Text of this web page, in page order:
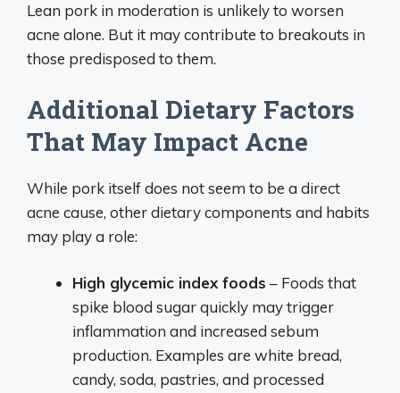
Lean pork in moderation is unlikely to worsen
acne alone. But it may contribute to breakouts in
those predisposed to them.
Additional Dietary Factors
That May Impact Acne
While pork itself does not seem to be a direct
acne cause, other dietary components and habits
may play a role:
High glycemic index foods – Foods that
spike blood sugar quickly may trigger
inflammation and increased sebum
production. Examples are white bread,
candy, soda, pastries, and processed